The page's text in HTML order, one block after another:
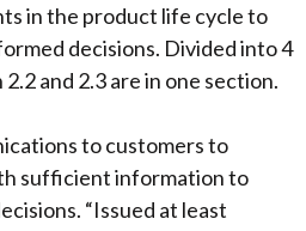
in the product life cycle to
decisions. Divided into 4
and 2.3 are in one section.
to customers to
sufficient information to
“Issued at least